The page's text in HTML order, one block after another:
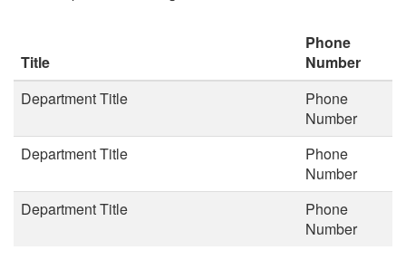
Title
Phone
Number
Department Title
Phone
Number
Department Title
Phone
Number
Department Title
Phone
Number